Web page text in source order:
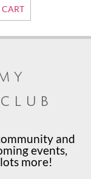
club
and
events,
more!